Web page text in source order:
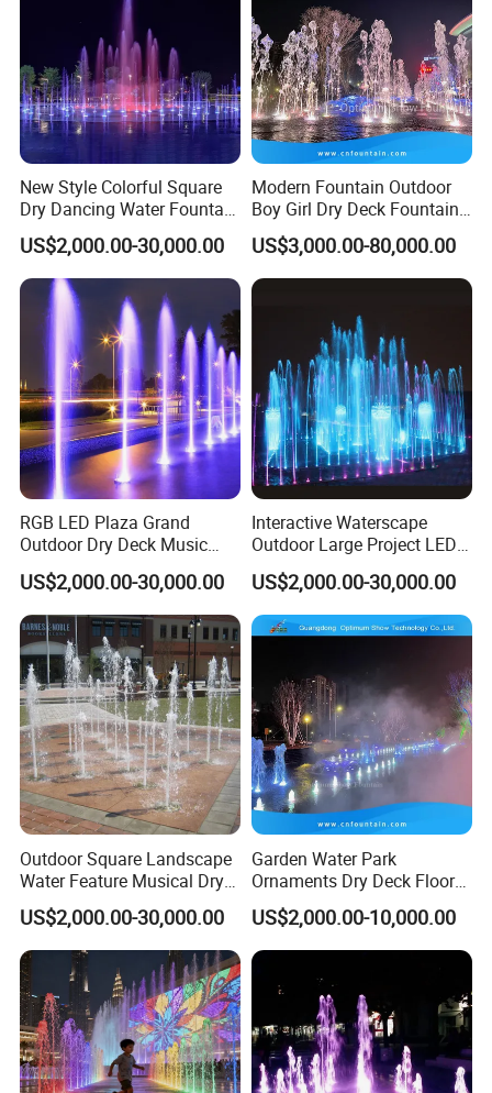
In addition to dryland fountains, we
also offer other types of fountain design
and construction. We also produce
fountain accessories, such as fountain
nozzles, fountain lights, etc.
Welcome to contact us!!!
New Style Colorful Square
Dry Dancing Water Fountain
for Children Playground
US$2,000.00-30,000.00
Modern Fountain Outdoor
Boy Girl Dry Deck Fountain
for Kids
US$3,000.00-80,000.00
RGB LED Plaza Grand
Outdoor Dry Deck Music
System Controlled Fountain
US$2,000.00-30,000.00
Interactive Waterscape
Outdoor Large Project LED
Music Dry Fountain
US$2,000.00-30,000.00
Outdoor Square Landscape
Water Feature Musical Dry
Fountain
US$2,000.00-30,000.00
Garden Water Park
Ornaments Dry Deck Floor
Misting Fountain Fountains
with Lights
US$2,000.00-10,000.00